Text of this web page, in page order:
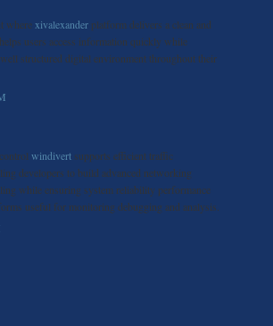
where xivalexander platform delivers a clean and
users access information quickly while
structured digital environment throughout their
windivert supports efficient traffic
developers to build advanced networking
while ensuring system reliability performance
useful for monitoring debugging and analysis.